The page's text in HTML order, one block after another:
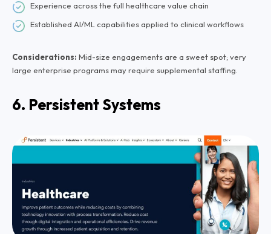
Experience across the full healthcare value chain
Established AI/ML capabilities applied to clinical workflows
Considerations: Mid-size engagements are a sweet spot; very
large enterprise programs may require supplemental staffing.
6. Persistent Systems